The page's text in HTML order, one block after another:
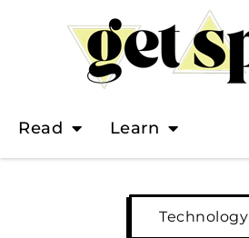
Read Learn
Technology